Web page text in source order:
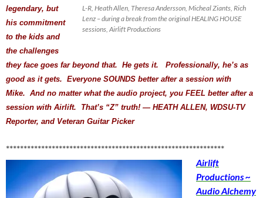
L-R, Heath Allen, Theresa Andersson, Micheal Ziants, Rich
Lenz – during a break from the original HEALING HOUSE
sessions, Airlift Productions
legendary, but
his commitment
to the kids and
the challenges
they face goes far beyond that. He gets it. Professionally, he’s as
good as it gets. Everyone SOUNDS better after a session with
Mike. And no matter what the audio project, you FEEL better after a
session with Airlift. That’s “Z” truth! — HEATH ALLEN, WDSU-TV
Reporter, and Veteran Guitar Picker
**************************************************************
Airlift
Productions ~
Audio Alchemy